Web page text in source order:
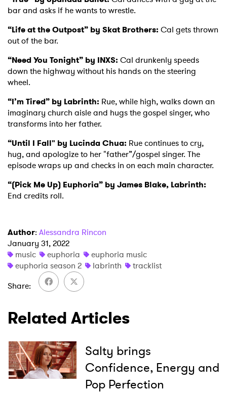
bar and asks if he wants to wrestle.
“Life at the Outpost” by Skat Brothers: Cal gets thrown
out of the bar.
“Need You Tonight” by INXS: Cal drunkenly speeds
down the highway without his hands on the steering
wheel.
“I’m Tired” by Labrinth: Rue, while high, walks down an
imaginary church aisle and hugs the gospel singer, who
transforms into her father.
“Until I Fall" by Lucinda Chua: Rue continues to cry,
hug, and apologize to her "father”/gospel singer. The
episode wraps up and checks in on each main character.
“(Pick Me Up) Euphoria” by James Blake, Labrinth:
End credits roll.
Author: Alessandra Rincon
January 31, 2022
music
euphoria
euphoria music
euphoria season 2
labrinth
tracklist
Share
Related Articles
Salty brings
Confidence, Energy and
Pop Perfection
Ones to Watch
Newsletter
I have read and agree to the
SUBMIT >